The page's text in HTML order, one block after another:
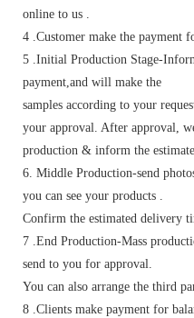
online to us .
4 .Customer make the payment
5 .Initial Production Stage-
payment,and will make the
samples according to your
your approval. After approval,
production & inform the
6. Middle Production-send
you can see your products .
Confirm the estimated delivery
7 .End Production-Mass
send to you for approval.
You can also arrange the third
8 .Clients make payment for